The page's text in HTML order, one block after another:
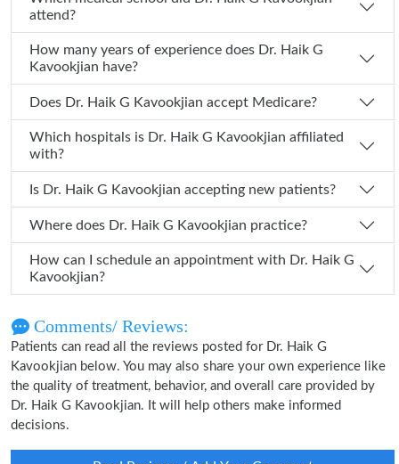
attend?
How many years of experience does Dr. Haik G
Kavookjian have?
Does Dr. Haik G Kavookjian accept Medicare?
Which hospitals is Dr. Haik G Kavookjian affiliated
with?
Is Dr. Haik G Kavookjian accepting new patients?
Where does Dr. Haik G Kavookjian practice?
How can I schedule an appointment with Dr. Haik G
Kavookjian?
Comments/ Reviews:
Patients can read all the reviews posted for Dr. Haik G
Kavookjian below. You may also share your own experience like
the quality of treatment, behavior, and overall care provided by
Dr. Haik G Kavookjian. It will help others make informed
decisions.